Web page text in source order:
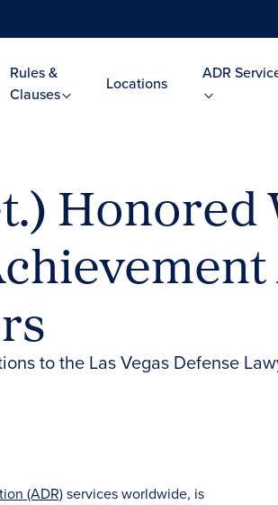
Rules &
Clauses
Locations
ADR
Honored
to the Las Vegas Defense
(ADR)services worldwide, is